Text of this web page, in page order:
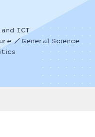
ICT
General Science